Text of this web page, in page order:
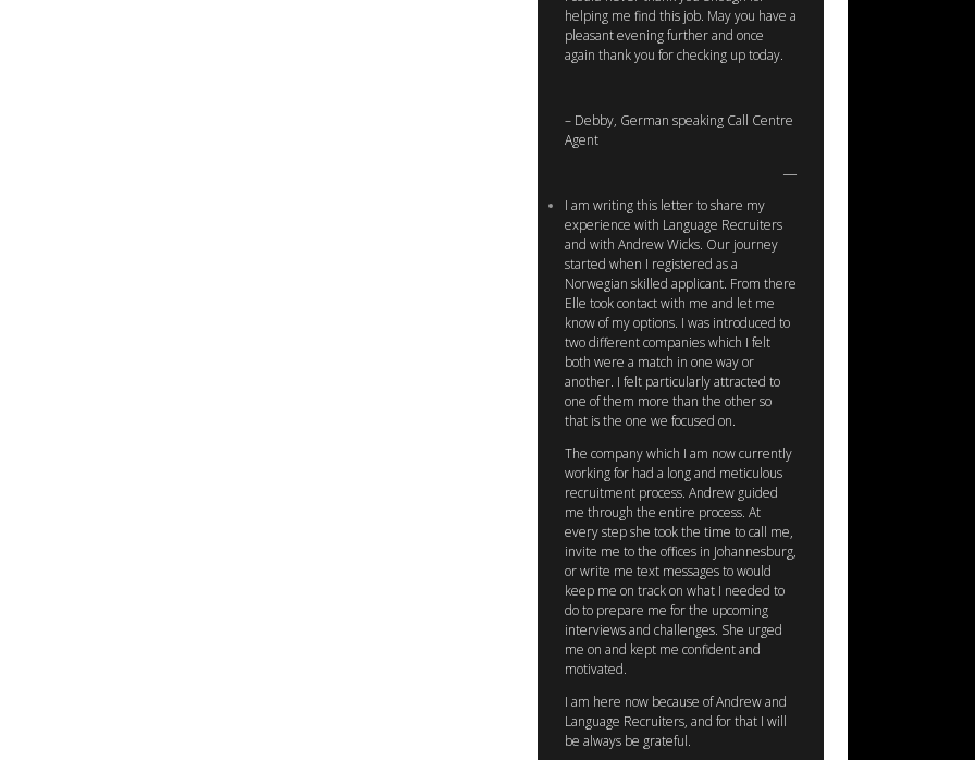
helping me find this job. May you have a
pleasant evening further and once
again thank you for checking up today.
– Debby, German speaking Call Centre
Agent
I am writing this letter to share my
experience with Language Recruiters
and with Andrew Wicks. Our journey
started when I registered as a
Norwegian skilled applicant. From there
Elle took contact with me and let me
know of my options. I was introduced to
two different companies which I felt
both were a match in one way or
another. I felt particularly attracted to
one of them more than the other so
that is the one we focused on.
The company which I am now currently
working for had a long and meticulous
recruitment process. Andrew guided
me through the entire process. At
every step she took the time to call me,
invite me to the offices in Johannesburg,
or write me text messages to would
keep me on track on what I needed to
do to prepare me for the upcoming
interviews and challenges. She urged
me on and kept me confident and
motivated.
I am here now because of Andrew and
Language Recruiters, and for that I will
be always be grateful.